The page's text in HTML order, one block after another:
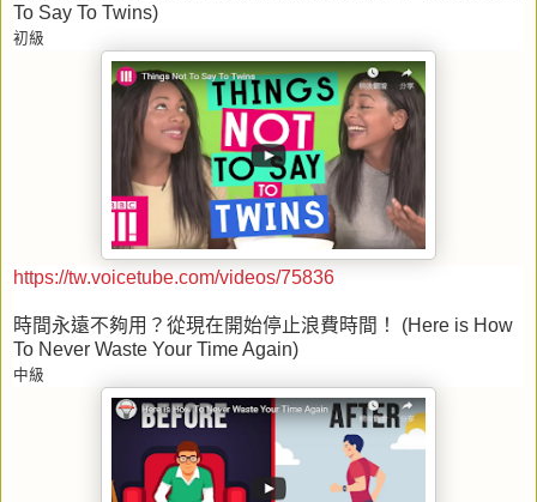
To Say To Twins)
初級
https://tw.voicetube.com/videos/75836
時間永遠不夠用？從現在開始停止浪費時間！
(Here is How
To Never Waste Your Time Again)
中級